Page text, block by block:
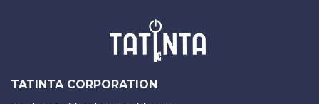
TATINTA CORPORATION